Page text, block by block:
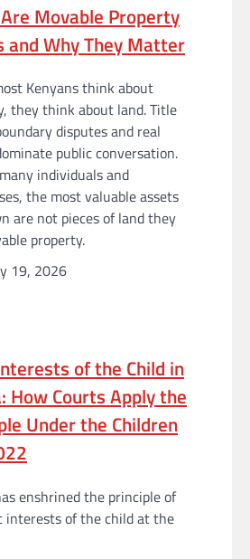
Movable Property
and Why They Matter
Kenyans think about
they think about land. Title
disputes and real
public conversation.
individuals and
the most valuable assets
are not pieces of land they
property.
19, 2026
of the Child in
How Courts Apply the
Under the Children
enshrined the principle of
interests of the child at the